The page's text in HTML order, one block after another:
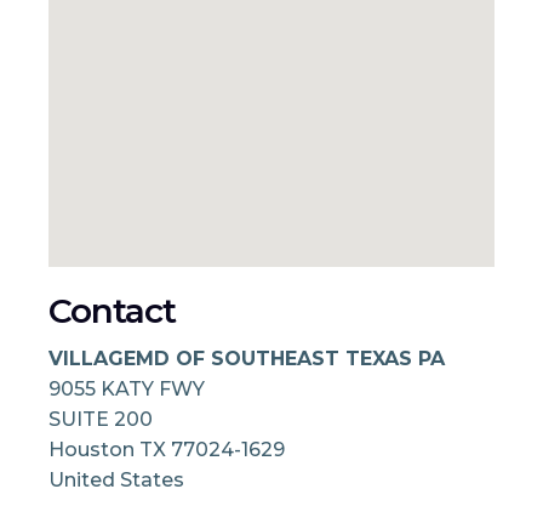
Contact
VILLAGEMD OF SOUTHEAST TEXAS PA
9055 KATY FWY
SUITE 200
Houston TX 77024-1629
United States